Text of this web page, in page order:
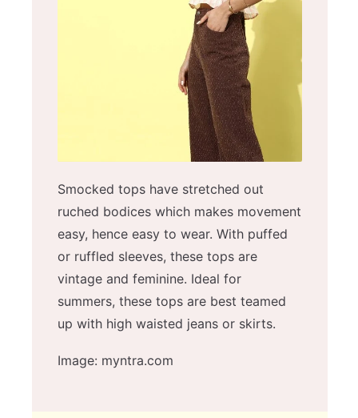
Smocked tops have stretched out
ruched bodices which makes movement
easy, hence easy to wear. With puffed
or ruffled sleeves, these tops are
vintage and feminine. Ideal for
summers, these tops are best teamed
up with high waisted jeans or skirts.
Image: myntra.com